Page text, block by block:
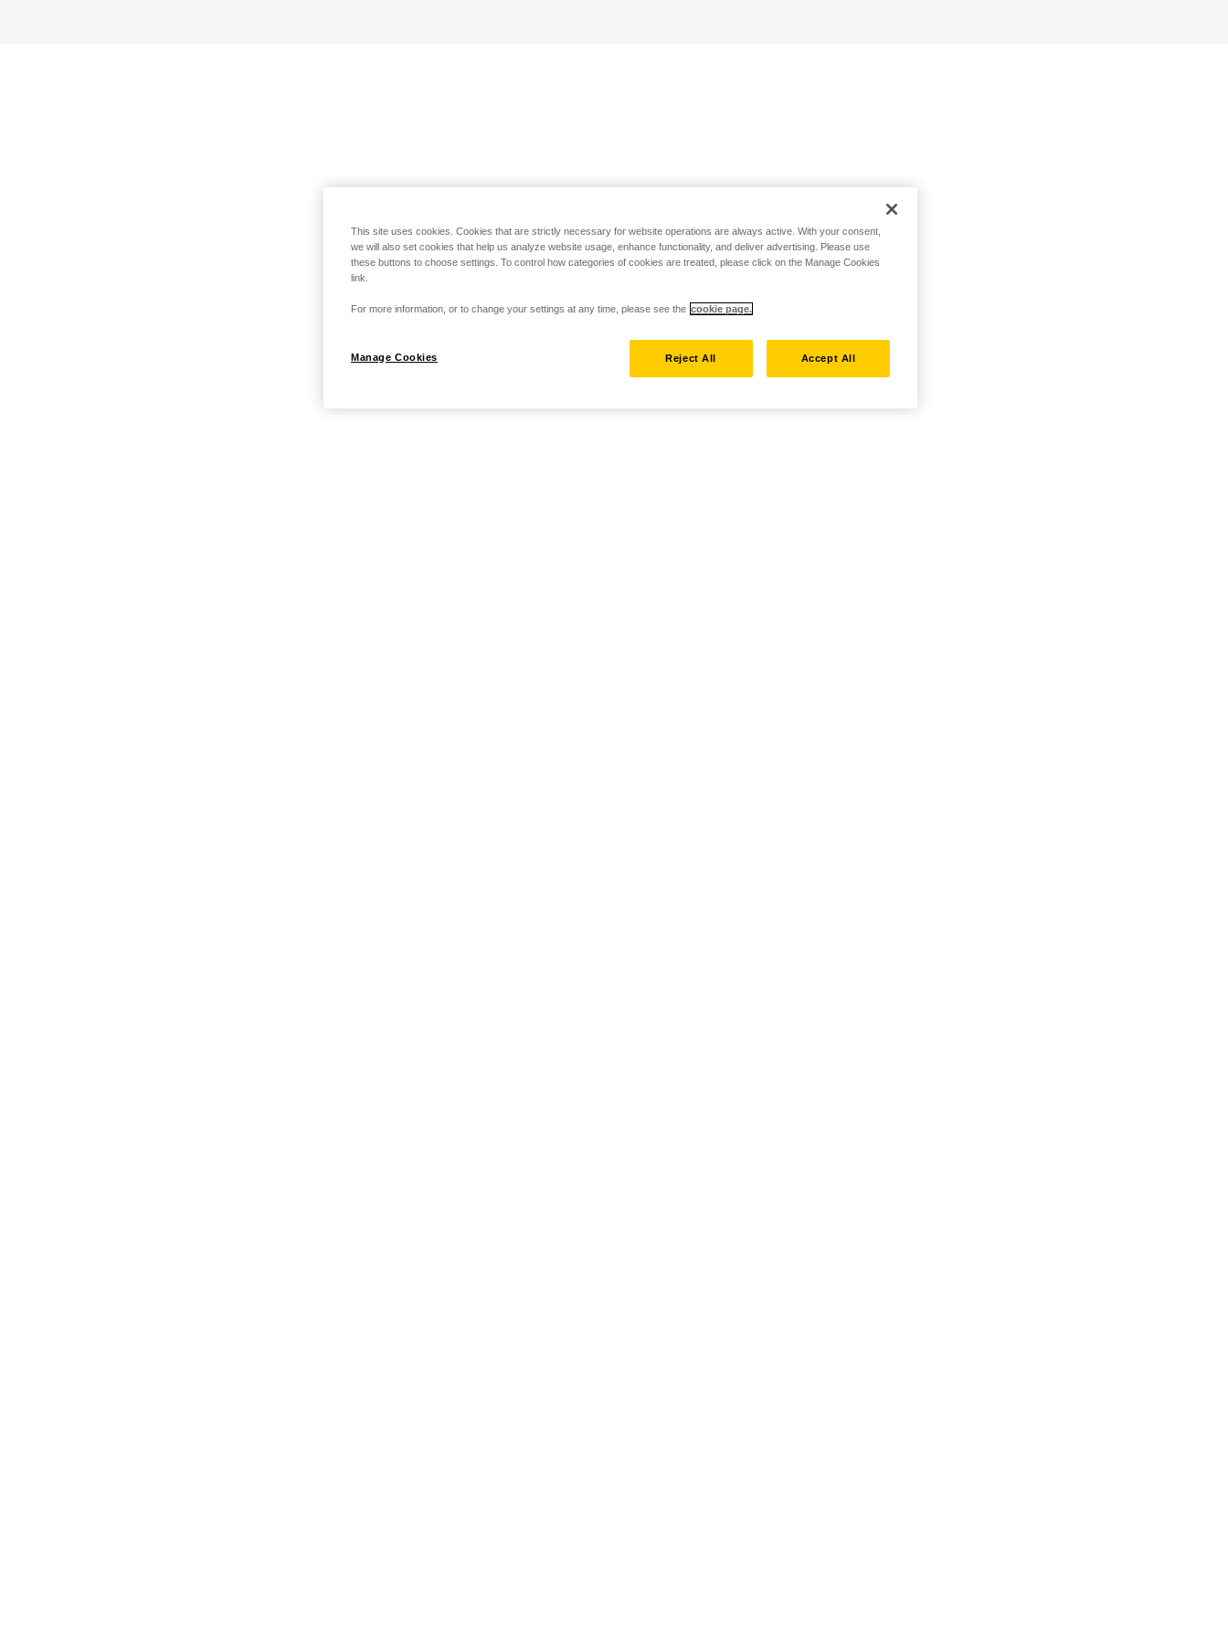
This site uses cookies. Cookies that are strictly necessary for website operations are always active. With your consent,
we will also set cookies that help us analyze website usage, enhance functionality, and deliver advertising. Please use
these buttons to choose settings. To control how categories of cookies are treated, please click on the Manage Cookies
link.
For more information, or to change your settings at any time, please see the cookie page.
Manage Cookies Reject All Accept All